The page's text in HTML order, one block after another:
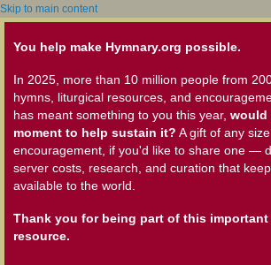
Skip to main content
You help make Hymnary.org possible.
In 2025, more than 10 million people from
hymns, liturgical resources, and
has meant something to you this year, would
moment to help sustain it? A gift of any
encouragement, if you'd like to share one —
server costs, research, and curation that
available to the world.
Thank you for being part of this
resource.